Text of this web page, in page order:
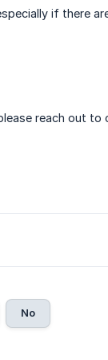
if there
reach out
No